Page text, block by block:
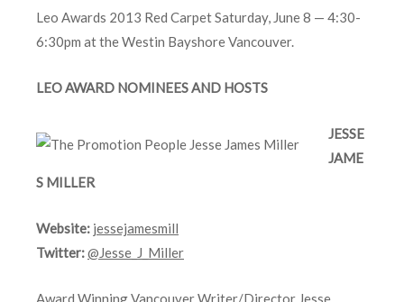
Leo Awards 2013 Red Carpet Saturday, June 8 — 4:30-
6:30pm at the Westin Bayshore Vancouver.
LEO AWARD NOMINEES AND HOSTS
JESSE
JAME
S MILLER
Website: jessejamesmill
Twitter:@Jesse_J_Miller
Award Winning Vancouver Writer/Director Jesse